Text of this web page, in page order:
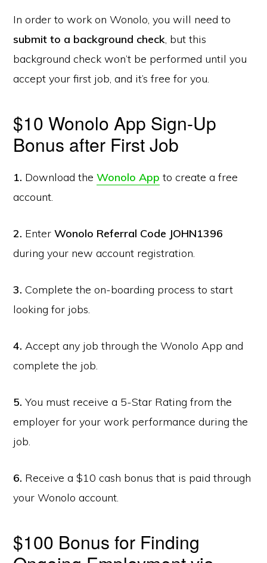
In order to work on Wonolo, you will need to
submit to a background check, but this
background check won’t be performed until you
accept your first job, and it’s free for you.
$10 Wonolo App Sign-Up
Bonus after First Job
1. Download theWonolo App to create a free
account.
2. EnterWonolo Referral Code JOHN1396
during your new account registration.
3. Complete the on-boarding process to start
looking for jobs.
4. Accept any job through the Wonolo App and
complete the job.
5. You must receive a 5-Star Rating from the
employer for your work performance during the
job.
6. Receive a $10 cash bonus that is paid through
your Wonolo account.
$100 Bonus for Finding